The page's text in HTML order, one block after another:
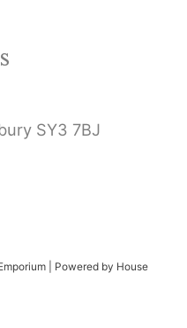
SY3 7BJ
| Powered by House